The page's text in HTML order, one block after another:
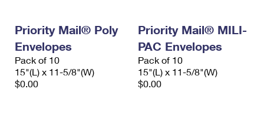
Priority Mail® Poly
Envelopes
Pack of 10
15"(L) x 11-5/8"(W)
$0.00
Priority Mail® MILI-
PAC Envelopes
Pack of 10
15"(L) x 11-5/8"(W)
$0.00